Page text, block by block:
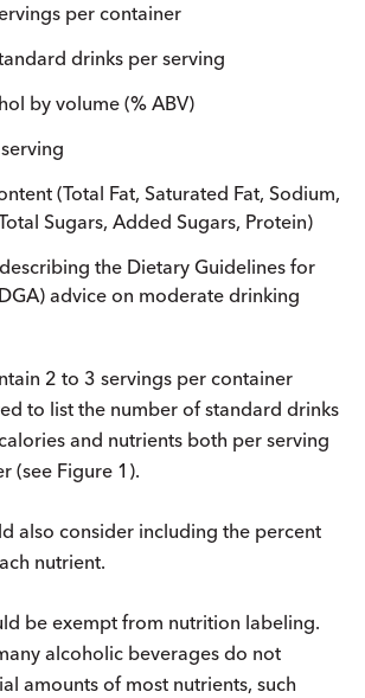
per container
drinks per serving
by volume (% ABV)
(Total Fat, Saturated Fat, Sodium,
Sugars, Added Sugars, Protein)
the Dietary Guidelines for
advice on moderate drinking
2 to 3 servings per container
to list the number of standard drinks
and nutrients both per serving
(see Figure 1).
also consider including the percent
nutrient.
be exempt from nutrition labeling.
alcoholic beverages do not
amounts of most nutrients, such